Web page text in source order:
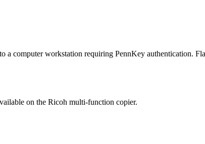
computer workstation requiring PennKey authentication.
on the Ricoh multi-function copier.